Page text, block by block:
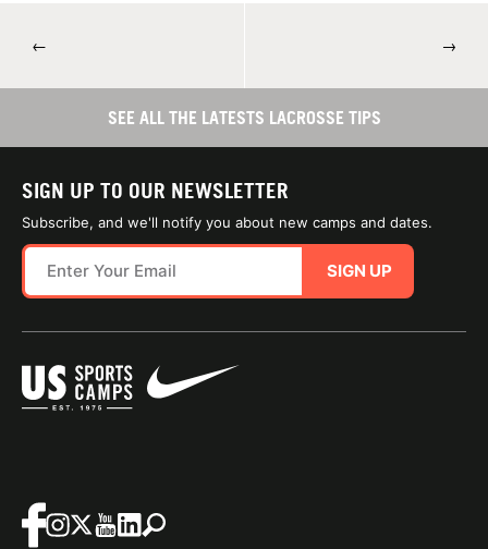
← →
SEE ALL THE LATESTS LACROSSE TIPS
SIGN UP TO OUR NEWSLETTER
Subscribe, and we'll notify you about new camps and dates.
SIGN UP